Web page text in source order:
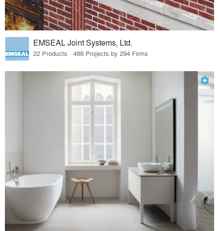
EMSEAL Joint Systems, Ltd.
22 Products · 488 Projects by 294 Firms